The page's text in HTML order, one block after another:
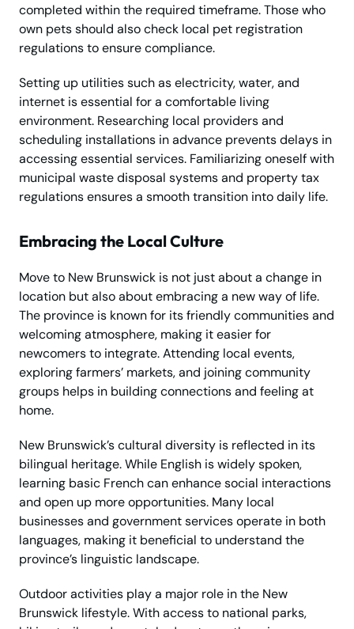
completed within the required timeframe. Those who
own pets should also check local pet registration
regulations to ensure compliance.
Setting up utilities such as electricity, water, and
internet is essential for a comfortable living
environment. Researching local providers and
scheduling installations in advance prevents delays in
accessing essential services. Familiarizing oneself with
municipal waste disposal systems and property tax
regulations ensures a smooth transition into daily life.
Embracing the Local Culture
Move to New Brunswick is not just about a change in
location but also about embracing a new way of life.
The province is known for its friendly communities and
welcoming atmosphere, making it easier for
newcomers to integrate. Attending local events,
exploring farmers’ markets, and joining community
groups helps in building connections and feeling at
home.
New Brunswick’s cultural diversity is reflected in its
bilingual heritage. While English is widely spoken,
learning basic French can enhance social interactions
and open up more opportunities. Many local
businesses and government services operate in both
languages, making it beneficial to understand the
province’s linguistic landscape.
Outdoor activities play a major role in the New
Brunswick lifestyle. With access to national parks,